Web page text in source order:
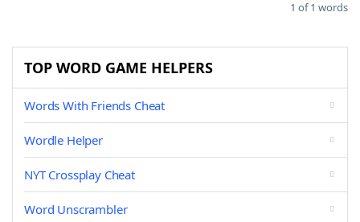
1 of 1 words
TOP WORD GAME HELPERS
Words With Friends Cheat
Wordle Helper
NYT Crossplay Cheat
Word Unscrambler